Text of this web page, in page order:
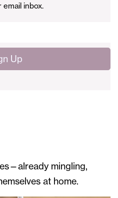
inbox.
mingling,
at home.